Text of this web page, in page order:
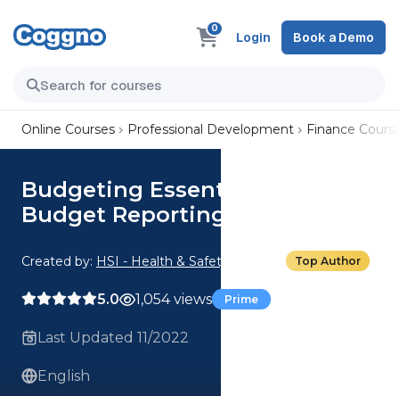
0
Login Book a Demo
Online Courses Professional Development Finance
Budgeting Essentials: 03.
Budget Reporting
Created by: HSI - Health & Safety Institute Top Author
5.0 1,054 views Prime
Last Updated 11/2022
English